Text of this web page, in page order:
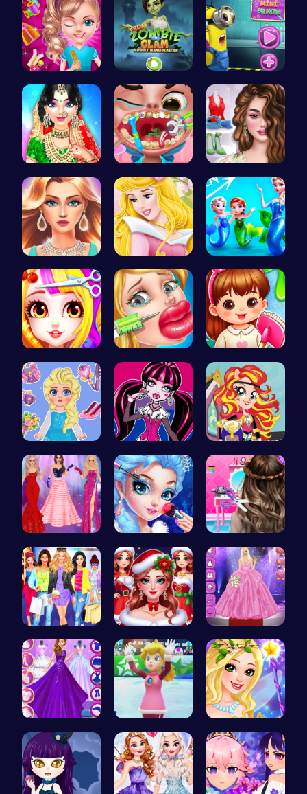
Unleash Yo… Transform … Become the…
India Coup… Get a spar… Online Inf…
Who Would … Aurora Bir… Frozen Els…
Princess B… Jenner Lip… Back To Sc…
Blonde Chi… Unleash Yo… Egret Adve…
Princesses… Princess M… Crafting c…
Dress, Sho… Help the P… Outfit Com…
Starts and… Princess W… Create Stu…